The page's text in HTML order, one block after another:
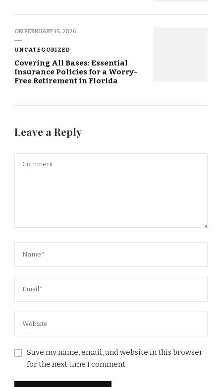
ONFEBRUARY 15, 2026
UNCATEGORIZED
Covering All Bases: Essential
Insurance Policies for a Worry-
Free Retirement in Florida
Leave a Reply
Save my name, email, and website in this browser
for the next time I comment.